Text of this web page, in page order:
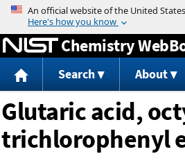
Jump to
Chemistry
Search About
Glutaric acid,
trichlorophenyl